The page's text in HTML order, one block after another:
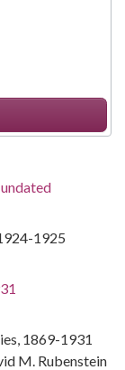
1925
1869-1931
M. Rubenstein